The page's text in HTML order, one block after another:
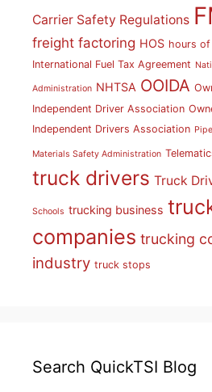
Carrier Safety Regulations
freight factoring HOS hours
International Fuel Tax Agreement
Administration NHTSA OOIDA
Independent Driver Association
Independent Drivers Association
Materials Safety Administration
truck drivers Truck
Schools trucking business
companies trucking
industry truck stops
Search QuickTSI Blog